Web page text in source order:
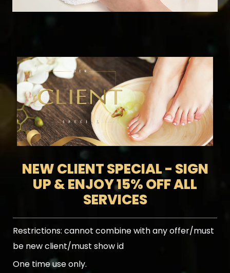
NEW CLIENT SPECIAL - SIGN
UP & ENJOY 15% OFF ALL
SERVICES
Restrictions: cannot combine with any offer/must
be new client/must show id
One time use only.